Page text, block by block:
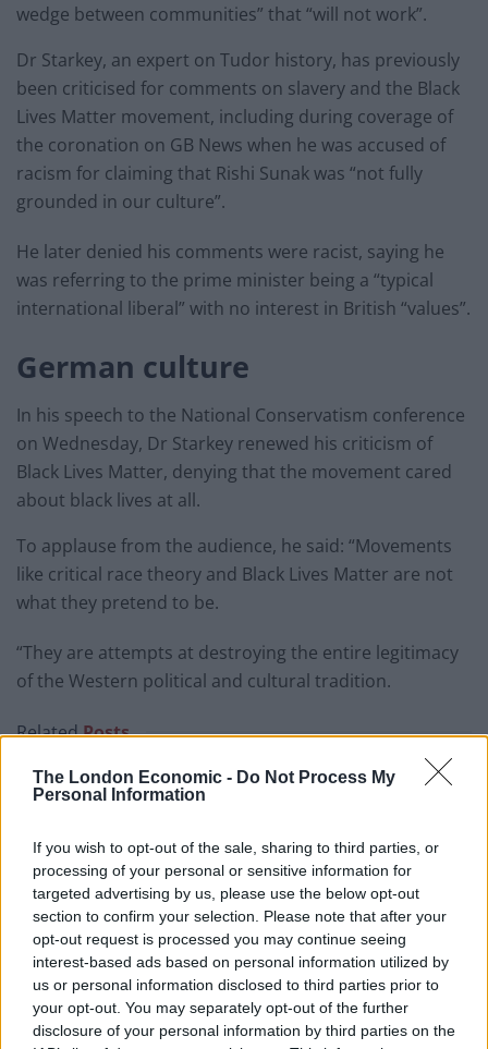
The London Economic - Do Not Process My
Personal Information
If you wish to opt-out of the sale, sharing to third parties, or
processing of your personal or sensitive information for
targeted advertising by us, please use the below opt-out
section to confirm your selection. Please note that after your
opt-out request is processed you may continue seeing
interest-based ads based on personal information utilized by
us or personal information disclosed to third parties prior to
your opt-out. You may separately opt-out of the further
disclosure of your personal information by third parties on the
wedge between communities” that “will not work”.
Dr Starkey, an expert on Tudor history, has previously
been criticised for comments on slavery and the Black
Lives Matter movement, including during coverage of
the coronation on GB News when he was accused of
racism for claiming that Rishi Sunak was “not fully
grounded in our culture”.
He later denied his comments were racist, saying he
was referring to the prime minister being a “typical
international liberal” with no interest in British “values”.
German culture
In his speech to the National Conservatism conference
on Wednesday, Dr Starkey renewed his criticism of
Black Lives Matter, denying that the movement cared
about black lives at all.
To applause from the audience, he said: “Movements
like critical race theory and Black Lives Matter are not
what they pretend to be.
“They are attempts at destroying the entire legitimacy
of the Western political and cultural tradition.
RelatedPosts
Patients refusing to be treated by non-white NHS staff
amid ‘noticeable’ rise in racism
Former Royal Navy officer labels Reform’s small boats
plan a ‘crock of sh*t’
Infantino set for humiliating defeat in plan to sell off
World Cup
Tommy Robinson and Laurence Fox destroyed in
Oxford Union debate against Muslim student